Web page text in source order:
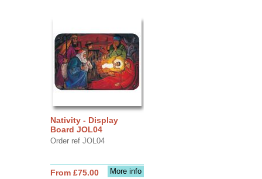
Nativity - Display
Board JOL04
Order ref JOL04
More info
From £75.00